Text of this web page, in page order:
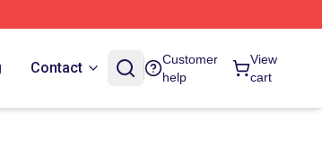
Contact
Customer
help
View
cart